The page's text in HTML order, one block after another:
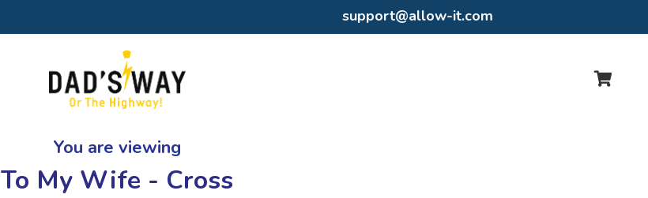
support@allow-it.com
You are viewing
To My Wife - Cross